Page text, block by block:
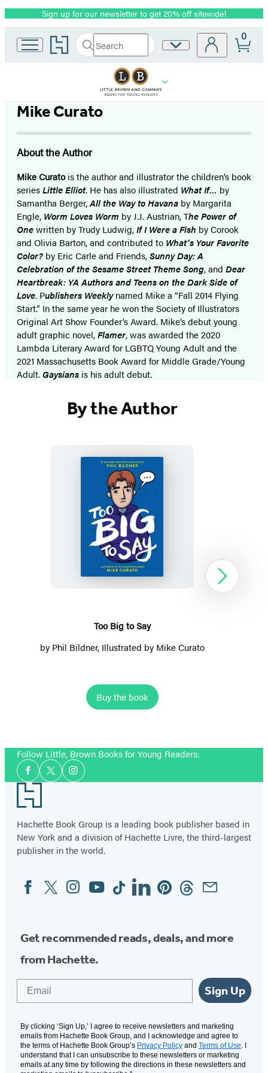
Promotion
Sign up for our newsletter to get 20% off sitewide!
Go
to
home
Search
Search
Submit
Site
0
Mike Curato
About the Author
Mike Curatois the author and illustrator the children’s book
seriesLittle Elliot. He has also illustrated What If… by
Samantha Berger,All the Way to Havana by Margarita
Engle, Worm Loves Worm by J.J. Austrian, The Power of
Onewritten by Trudy Ludwig,If I Were a Fish by Corook
and Olivia Barton, and contributed to What’s Your Favorite
Color? by Eric Carle and Friends,Sunny Day: A
Celebration of the Sesame Street Theme Song, and Dear
Heartbreak: YA Authors and Teens on the Dark Side of
Love. Publishers Weeklynamed Mike a “Fall 2014 Flying
Start.” In the same year he won the Society of Illustrators
Original Art Show Founder’s Award. Mike’s debut young
adult graphic novel,Flamer, was awarded the 2020
Lambda Literary Award for LGBTQ Young Adult and the
2021 Massachusetts Book Award for Middle Grade/Young
Adult. Gaysians is his adult debut.
By the Author
Too
Big
to
Say
Too Big to Say
by Phil Bildner, Illustrated by Mike Curato
Buy the book
1
Next
Follow Little, Brown Books for Young Readers:
Social
Media
Facebook
TwitterInstagram
Footer
Hachette Book Group is a leading book publisher based in
New York and a division of Hachette Livre, the third-largest
publisher in the world.
Social
Media
FacebookTwitterInstagram
YouTubeTiktokLinkedinPinterestThreadsEmail
Get recommended reads, deals, and more
from Hachette.
Sign Up
By clicking ‘Sign Up,’ I agree to receive newsletters and marketing
emails from Hachette Book Group, and I acknowledge and agree to
the terms of Hachette Book Group’s Privacy Policy and Terms of Use. I
understand that I can unsubscribe to these newsletters or marketing
emails at any time by following the directions in these newsletters and